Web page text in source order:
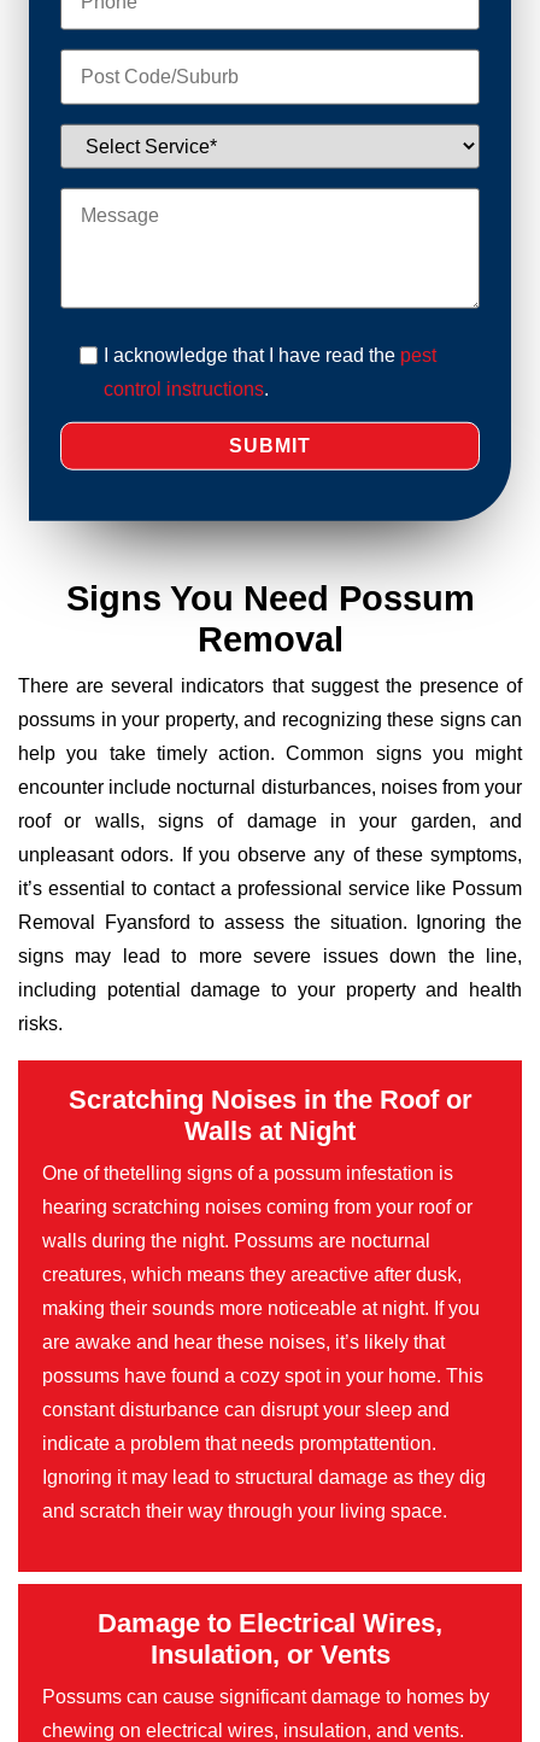
I acknowledge that I have read the pest
control instructions.
Signs You Need Possum
Removal
There are several indicators that suggest the presence of
possums in your property, and recognizing these signs can
help you take timely action. Common signs you might
encounter include nocturnal disturbances, noises from your
roof or walls, signs of damage in your garden, and
unpleasant odors. If you observe any of these symptoms,
it’s essential to contact a professional service like Possum
Removal Fyansford to assess the situation. Ignoring the
signs may lead to more severe issues down the line,
including potential damage to your property and health
risks.
Scratching Noises in the Roof or
Walls at Night
One of thetelling signs of a possum infestation is
hearing scratching noises coming from your roof or
walls during the night. Possums are nocturnal
creatures, which means they areactive after dusk,
making their sounds more noticeable at night. If you
are awake and hear these noises, it’s likely that
possums have found a cozy spot in your home. This
constant disturbance can disrupt your sleep and
indicate a problem that needs promptattention.
Ignoring it may lead to structural damage as they dig
and scratch their way through your living space.
Damage to Electrical Wires,
Insulation, or Vents
Possums can cause significant damage to homes by
chewing on electrical wires, insulation, and vents.